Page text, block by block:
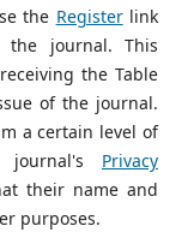
the Registerlink
journal. This
the Table
of the journal.
a certain level of
journal's Privacy
their name and
purposes.